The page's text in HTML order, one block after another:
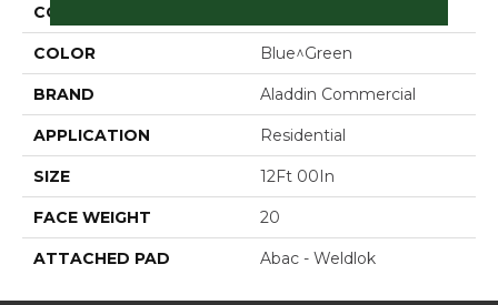
COLLECTION
COLOR Blue^Green
BRAND Aladdin Commercial
APPLICATION Residential
SIZE 12Ft 00In
FACE WEIGHT 20
ATTACHED PAD Abac - Weldlok